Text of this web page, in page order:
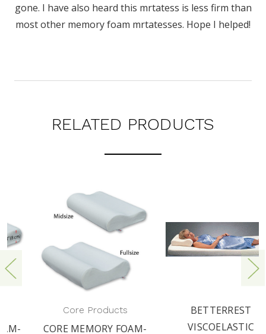
gone. I have also heard this mrtatess is less firm than
most other memory foam mrtatesses. Hope I helped!
RELATED PRODUCTS
Core Products
CORE MEMORY FOAM-
BETTERREST
VISCOELASTIC